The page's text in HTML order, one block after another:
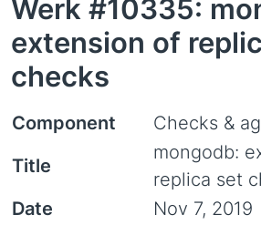
Werk #10335:
extension of
checks
Component
Checks &
Title
mongodb:
replica set
Date
Nov 7, 2019